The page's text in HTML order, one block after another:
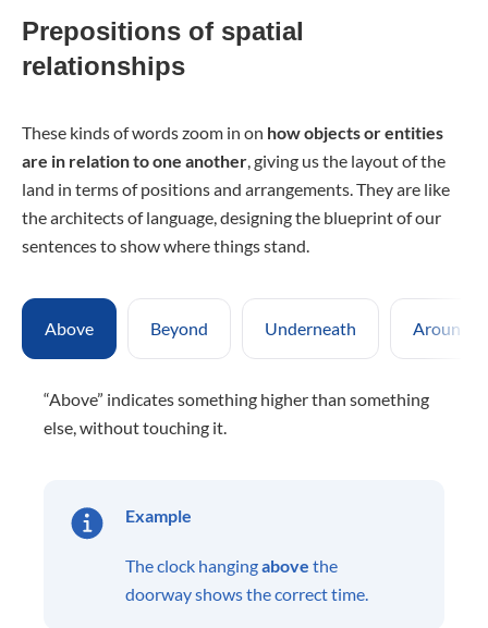
Prepositions of spatial
relationships
These kinds of words zoom in on how objects or entities
are in relation to one another, giving us the layout of the
land in terms of positions and arrangements. They are like
the architects of language, designing the blueprint of our
sentences to show where things stand.
Above Beyond Underneath Around
“Above” indicates something higher than something
else, without touching it.
Example
The clock hangingabove the
doorway shows the correct time.